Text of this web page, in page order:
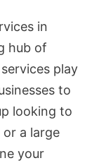
in
hub of
play
to
looking to
a large
your